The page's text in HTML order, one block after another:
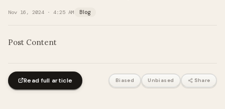
Nov 16, 2024 · 4:25 AM Blog
Post Content
Read full article Biased Unbiased Share